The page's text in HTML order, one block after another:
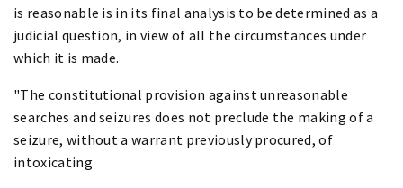
is reasonable is in its final analysis to be determined as a
judicial question, in view of all the circumstances under
which it is made.
"The constitutional provision against unreasonable
searches and seizures does not preclude the making of a
seizure, without a warrant previously procured, of
intoxicating